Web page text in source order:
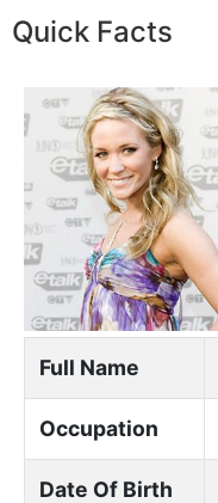
Quick Facts
Full Name
Occupation
Date Of Birth